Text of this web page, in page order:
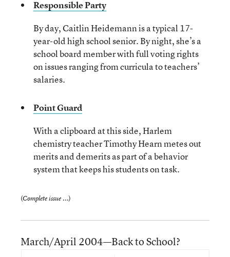
Responsible Party
By day, Caitlin Heidemann is a typical 17-
year-old high school senior. By night, she’s a
school board member with full voting rights
on issues ranging from curricula to teachers’
salaries.
Point Guard
With a clipboard at this side, Harlem
chemistry teacher Timothy Hearn metes out
merits and demerits as part of a behavior
system that keeps his students on task.
(Complete issue ...)
March/April 2004—Back to School?